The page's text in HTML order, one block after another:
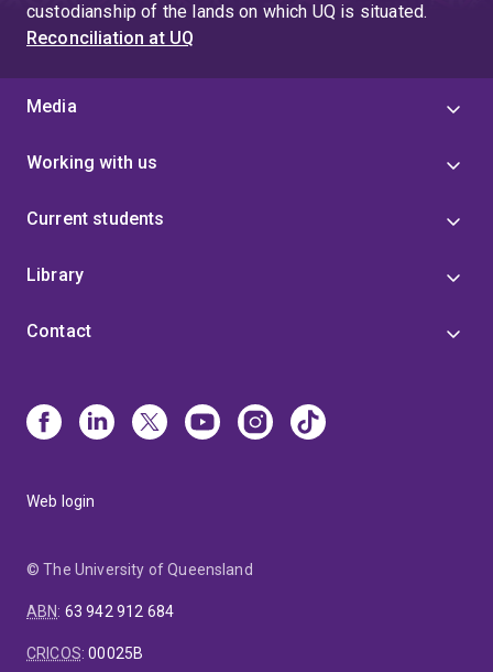
custodianship of the lands on which UQ is situated.
Reconciliation at UQ
Media
Working with us
Current students
Library
Contact
Web login
© The University of Queensland
ABN: 63 942 912 684
CRICOS:00025B